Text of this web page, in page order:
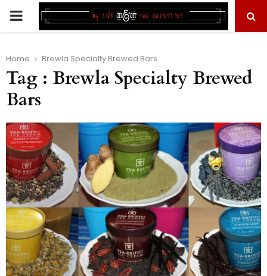
PRIMARY
Home Brewla Specialty Brewed Bars
Tag : Brewla Specialty Brewed
Bars